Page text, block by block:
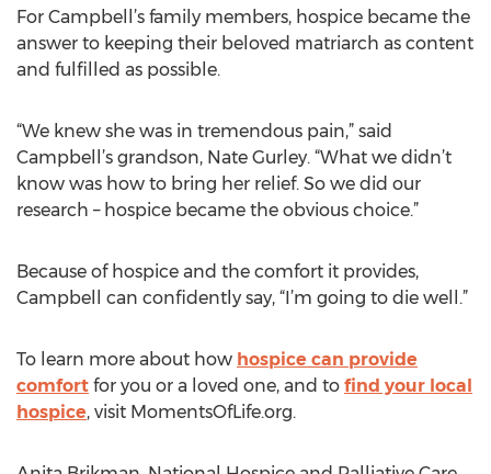
For Campbell’s family members, hospice became the
answer to keeping their beloved matriarch as content
and fulfilled as possible.
“We knew she was in tremendous pain,” said
Campbell’s grandson, Nate Gurley. “What we didn’t
know was how to bring her relief. So we did our
research – hospice became the obvious choice.”
Because of hospice and the comfort it provides,
Campbell can confidently say, “I’m going to die well.”
To learn more about how hospice can provide
comfort for you or a loved one, and to find your local
hospice, visit MomentsOfLife.org.